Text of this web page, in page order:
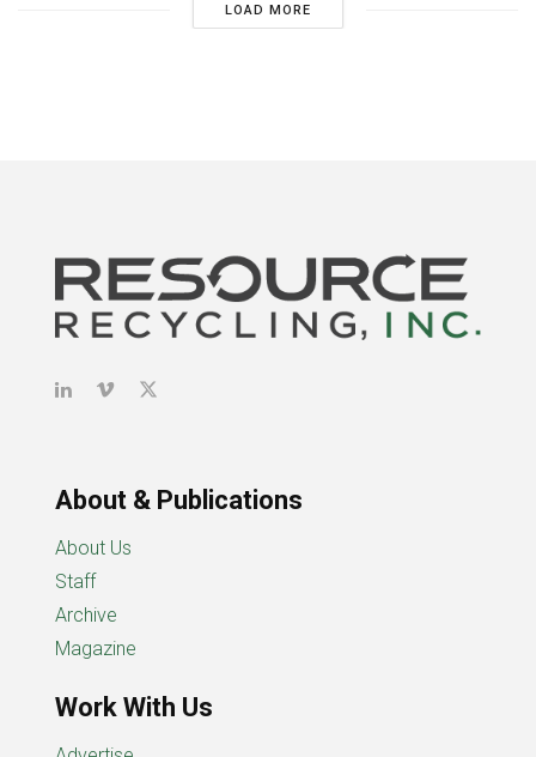
LOAD MORE
About & Publications
About Us
Staff
Archive
Magazine
Work With Us